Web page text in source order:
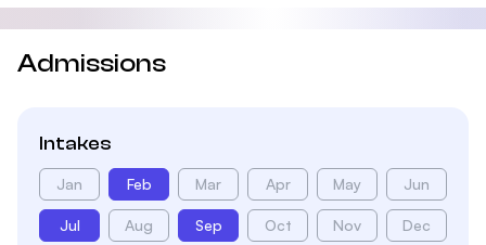
Admissions
Intakes
Jan Feb Mar Apr May Jun
Jul Aug Sep Oct Nov Dec